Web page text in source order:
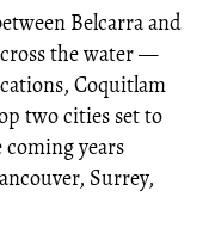
Belcarra and
the water —
Coquitlam
two cities set to
years
Surrey,